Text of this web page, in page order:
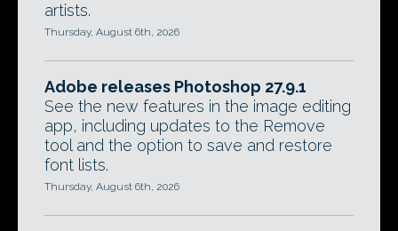
artists.
Thursday, August 6th, 2026
Adobe releases Photoshop 27.9.1
See the new features in the image editing
app, including updates to the Remove
tool and the option to save and restore
font lists.
Thursday, August 6th, 2026